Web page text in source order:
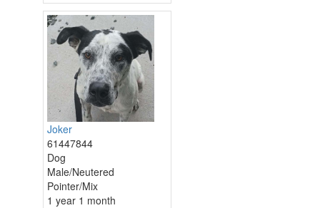
Joker
61447844
Dog
Male/Neutered
Pointer/Mix
1 year 1 month